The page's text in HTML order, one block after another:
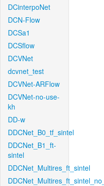
DCinterpoNet
DCN-Flow
DCSa1
DCSflow
DCVNet
dcvnet_test
DCVNet-ARFlow
DCVNet-no-use-
kh
DD-w
DDCNet_B0_tf_sintel
DDCNet_B1_ft-
sintel
DDCNet_Multires_ft_sintel